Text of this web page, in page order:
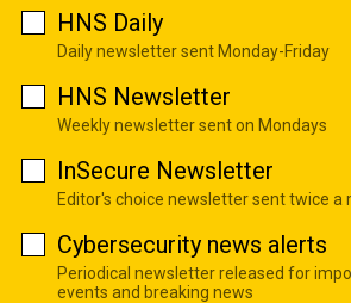
HNS Daily
Daily newsletter sent Monday-Friday
HNS Newsletter
Weekly newsletter sent on Mondays
InSecure Newsletter
Editor's choice newsletter sent twice a
Cybersecurity news alerts
Periodical newsletter released for
events and breaking news